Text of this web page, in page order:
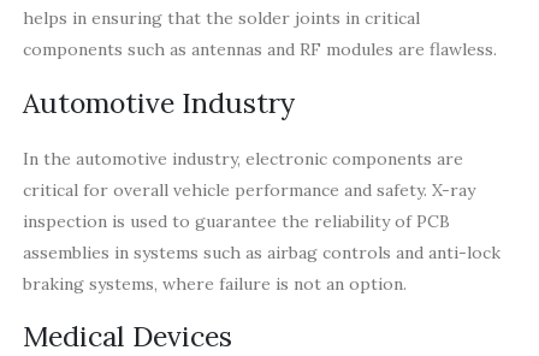
helps in ensuring that the solder joints in critical
components such as antennas and RF modules are flawless.
Automotive Industry
In the automotive industry, electronic components are
critical for overall vehicle performance and safety. X-ray
inspection is used to guarantee the reliability of PCB
assemblies in systems such as airbag controls and anti-lock
braking systems, where failure is not an option.
Medical Devices